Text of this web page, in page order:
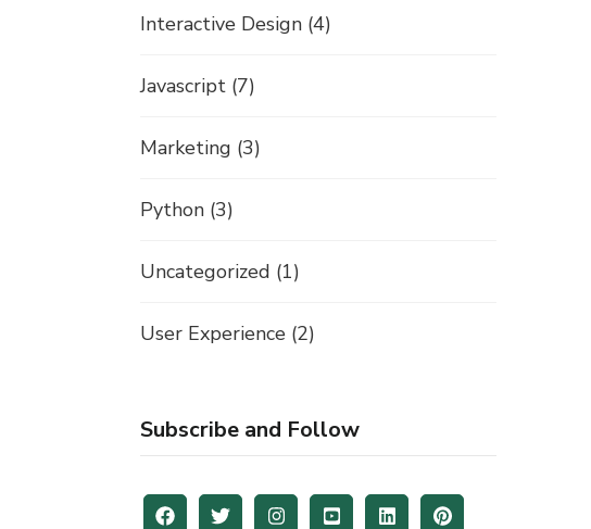
Interactive Design (4)
Javascript (7)
Marketing (3)
Python (3)
Uncategorized (1)
User Experience (2)
Subscribe and Follow